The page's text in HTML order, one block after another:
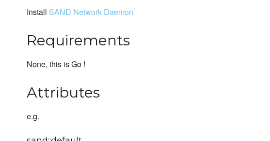
Install SAND Network Daemon
Requirements
None, this is Go !
Attributes
e.g.